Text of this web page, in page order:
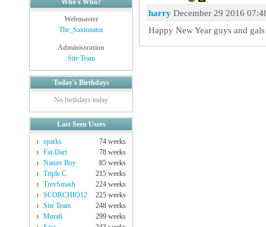
Who's Who?
Webmaster
The_Saxtonator
Administration
Site Team
Today's Birthdays
No birthdays today
Last Seen Users
sparks
74 weeks
Fat-Dart
78 weeks
Nature Boy
85 weeks
Triple C
215 weeks
TrevSmash
224 weeks
SCORCHIO12
225 weeks
Site Team
248 weeks
Murali
299 weeks
harry December 29 2016
Happy New Year guys and